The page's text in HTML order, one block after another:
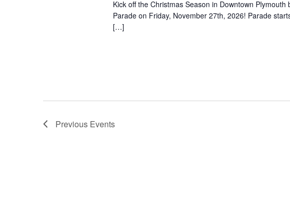
Kick off the Christmas Season in Downtown
Parade on Friday, November 27th, 2026! Parade
[…]
Previous Events